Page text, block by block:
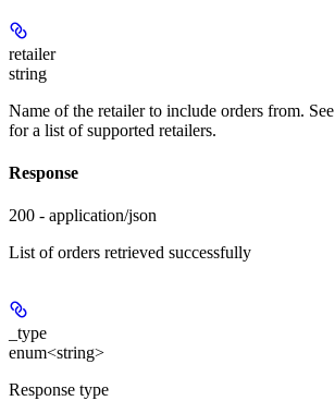
retailer
string
Name of the retailer to include orders from. See
for a list of supported retailers.
Response
200 - application/json
List of orders retrieved successfully
_type
enum<string>
Response type